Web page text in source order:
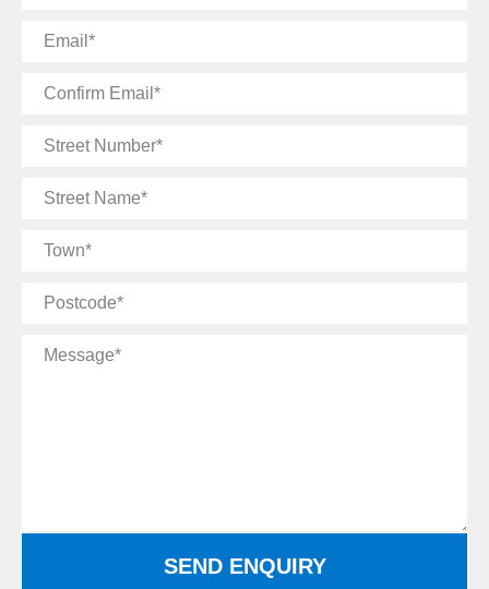
Email
Confirm
Street
Street
Town
Postcode
Message
SEND ENQUIRY